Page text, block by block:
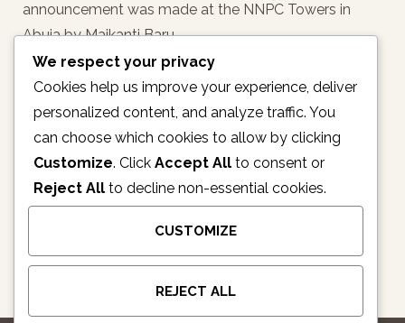
announcement was made at the NNPC Towers in
Abuja by Maikanti Baru,…
READ MORE
3
We respect your privacy
Cookies help us improve your experience, deliver
personalized content, and analyze traffic. You
can choose which cookies to allow by clicking
Customize. Click Accept All to consent or
Reject All to decline non-essential cookies.
CUSTOMIZE
REJECT ALL